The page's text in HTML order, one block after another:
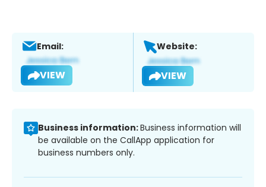
Email:
VIEW
Website:
VIEW
Business information:Business information will
be available on the CallApp application for
business numbers only.